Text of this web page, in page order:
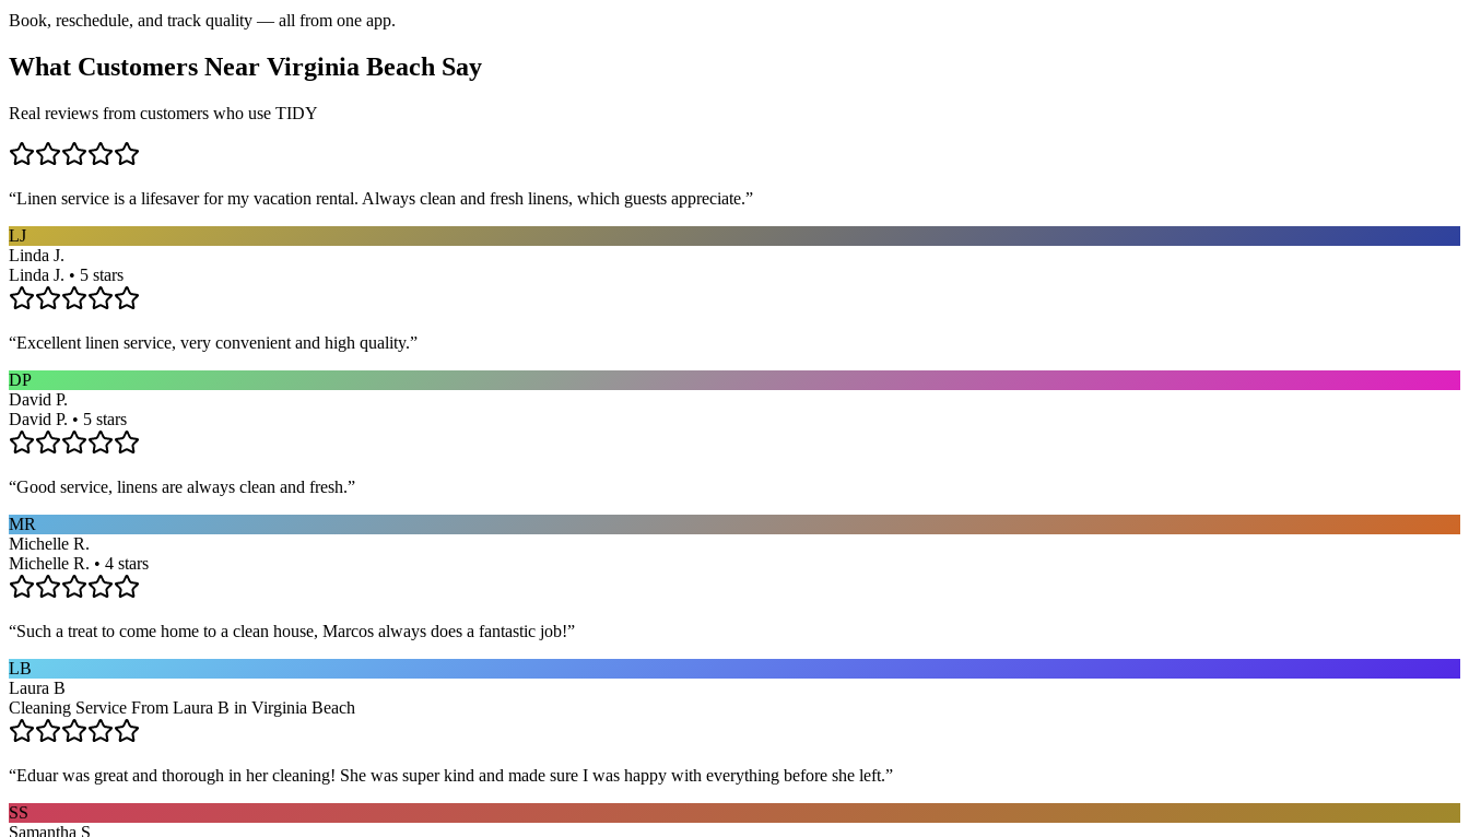
Book, reschedule, and track quality — all from one app.
What Customers Near Virginia Beach Say
Real reviews from customers who use TIDY
“Linen service is a lifesaver for my vacation rental. Always clean and fresh linens, which guests appreciate.”
LJ
Linda J.
Linda J. • 5 stars
“Excellent linen service, very convenient and high quality.”
DP
David P.
David P. • 5 stars
“Good service, linens are always clean and fresh.”
MR
Michelle R.
Michelle R. • 4 stars
“Such a treat to come home to a clean house, Marcos always does a fantastic job!”
LB
Laura B
Cleaning Service From Laura B in Virginia Beach
“Eduar was great and thorough in her cleaning! She was super kind and made sure I was happy with everything before she left.”
SS
Samantha S